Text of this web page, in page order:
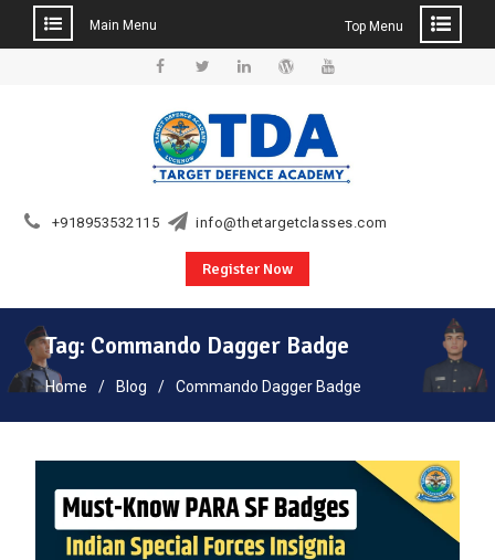
Main Menu Top Menu
+918953532115 info@thetargetclasses.com
Register Now
Tag: Commando Dagger Badge
Home Blog Commando Dagger Badge